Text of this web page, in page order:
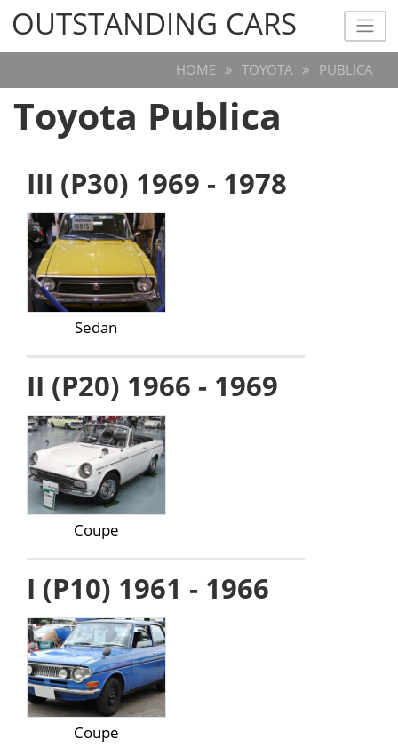
OUTSTANDING CARS
OUTSTANDING CARS
HOME TOYOTA PUBLICA
Toyota Publica
III (P30) 1969 - 1978
Sedan
II (P20) 1966 - 1969
Coupe
I (P10) 1961 - 1966
Coupe